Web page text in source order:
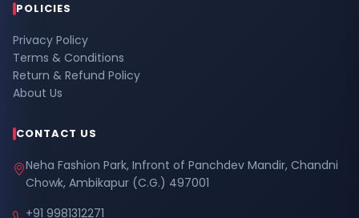
POLICIES
Privacy Policy
Terms & Conditions
Return & Refund Policy
About Us
CONTACT US
Neha Fashion Park, Infront of Panchdev Mandir, Chandni
Chowk, Ambikapur (C.G.) 497001
+91 9981312271